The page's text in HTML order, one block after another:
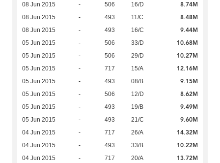
08 Jun 2015 - 506 16/D 8.74M
08 Jun 2015 - 493 11/C 8.48M
08 Jun 2015 - 493 16/C 9.44M
05 Jun 2015 - 506 33/D 10.68M
05 Jun 2015 - 506 29/D 10.27M
05 Jun 2015 - 717 15/A 12.16M
05 Jun 2015 - 493 08/B 9.15M
05 Jun 2015 - 506 12/D 8.62M
05 Jun 2015 - 493 19/B 9.49M
05 Jun 2015 - 493 21/C 9.60M
04 Jun 2015 - 717 26/A 14.32M
04 Jun 2015 - 493 33/B 10.22M
04 Jun 2015 - 717 20/A 13.72M